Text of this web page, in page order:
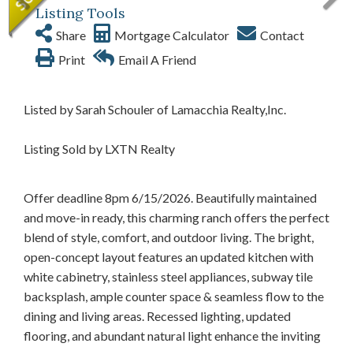
Listing Tools
Share Mortgage Calculator
Contact
Print
Email A Friend
Listed by Sarah Schouler of Lamacchia Realty,Inc.
Listing Sold by LXTN Realty
Offer deadline 8pm 6/15/2026. Beautifully maintained
and move-in ready, this charming ranch offers the perfect
blend of style, comfort, and outdoor living. The bright,
open-concept layout features an updated kitchen with
white cabinetry, stainless steel appliances, subway tile
backsplash, ample counter space & seamless flow to the
dining and living areas. Recessed lighting, updated
flooring, and abundant natural light enhance the inviting